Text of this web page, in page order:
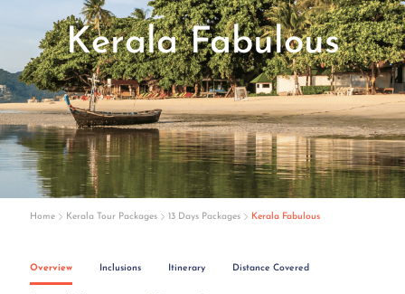
Kerala Fabulous
Home Kerala Tour Packages 13 Days Packages Kerala Fabulous
Overview Inclusions Itinerary Distance Covered